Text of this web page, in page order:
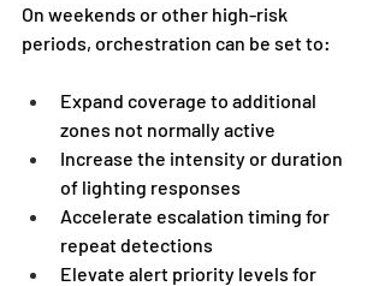
On weekends or other high-risk
periods, orchestration can be set to:
Expand coverage to additional
zones not normally active
Increase the intensity or duration
of lighting responses
Accelerate escalation timing for
repeat detections
Elevate alert priority levels for